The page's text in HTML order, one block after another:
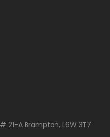
21-A Brampton, L6W 3T7